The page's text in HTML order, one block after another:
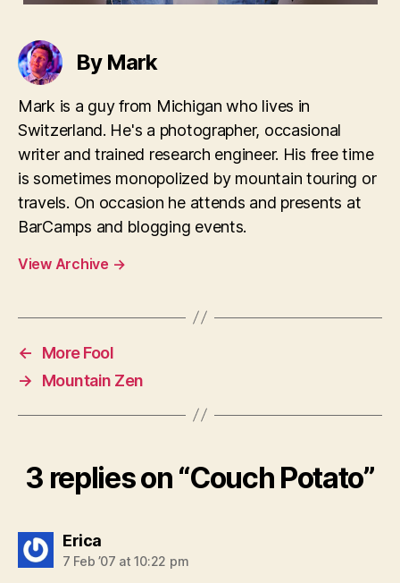
By Mark
Mark is a guy from Michigan who lives in
Switzerland. He's a photographer, occasional
writer and trained research engineer. His free time
is sometimes monopolized by mountain touring or
travels. On occasion he attends and presents at
BarCamps and blogging events.
View Archive →
←
More Fool
→
Mountain Zen
3 replies on “Couch Potato”
Ericasays:
7 Feb ’07 at 10:22 pm